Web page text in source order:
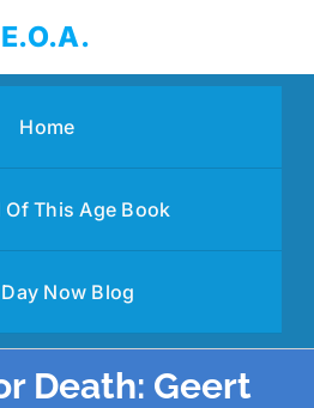
E.O.A.
Home
Of This Age Book
Now Blog
Death: Geert